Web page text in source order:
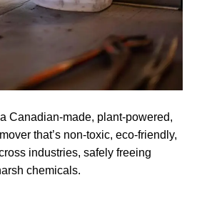
Canadian-made, plant-powered,
that’s non-toxic, eco-friendly,
industries, safely freeing
chemicals.